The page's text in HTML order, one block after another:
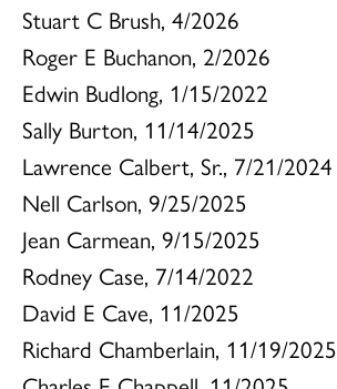
Stuart C Brush, 4/2026
Roger E Buchanon, 2/2026
Edwin Budlong, 1/15/2022
Sally Burton, 11/14/2025
Lawrence Calbert, Sr., 7/21/2024
Nell Carlson, 9/25/2025
Jean Carmean, 9/15/2025
Rodney Case, 7/14/2022
David E Cave, 11/2025
Richard Chamberlain, 11/19/2025